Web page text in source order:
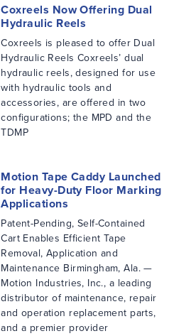
Coxreels Now Offering Dual
Hydraulic Reels
Coxreels is pleased to offer Dual
Hydraulic Reels Coxreels’ dual
hydraulic reels, designed for use
with hydraulic tools and
accessories, are offered in two
configurations; the MPD and the
TDMP
Motion Tape Caddy Launched
for Heavy-Duty Floor Marking
Applications
Patent-Pending, Self-Contained
Cart Enables Efficient Tape
Removal, Application and
Maintenance Birmingham, Ala. —
Motion Industries, Inc., a leading
distributor of maintenance, repair
and operation replacement parts,
and a premier provider